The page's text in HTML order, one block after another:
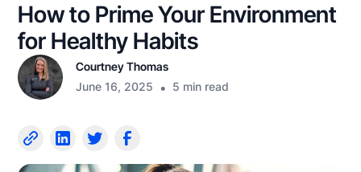
Fireside
TFL App
How to Prime Your Environment
for Healthy Habits
Courtney Thomas
June 16, 2025 • 5 min read